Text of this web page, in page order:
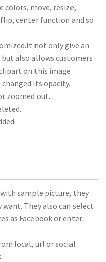
colors, move, resize,
center function and so
not only give an
also allows customers
on this image
its opacity.
zoomed out.
sample picture, they
They also can select
as Facebook or enter
local, url or social